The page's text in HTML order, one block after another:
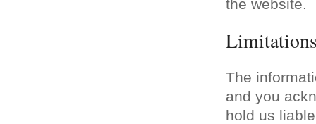
the website.
The
and you
hold us